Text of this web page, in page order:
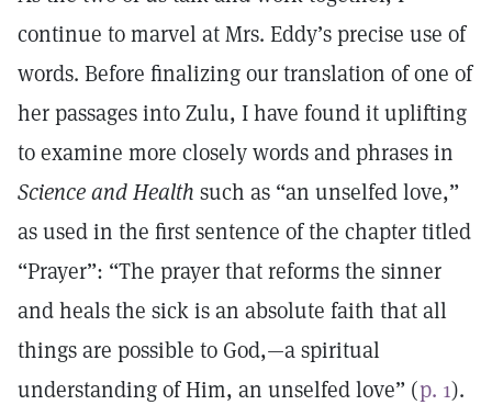
continue to marvel at Mrs. Eddy’s precise use of
words. Before finalizing our translation of one of
her passages into Zulu, I have found it uplifting
to examine more closely words and phrases in
Science and Health such as “an unselfed love,”
as used in the first sentence of the chapter titled
“Prayer”: “The prayer that reforms the sinner
and heals the sick is an absolute faith that all
things are possible to God,—a spiritual
understanding of Him, an unselfed love” (p. 1).